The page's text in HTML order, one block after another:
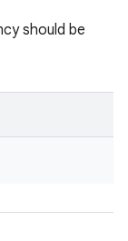
should be